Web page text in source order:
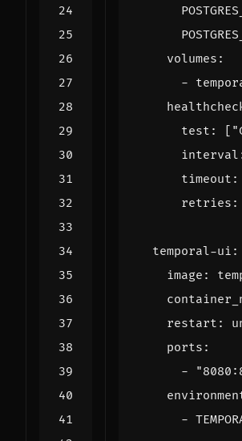
volumes :
-
test : [
interval
timeout :
retries :
temporal-ui :
image :
restart :
ports :
-
-